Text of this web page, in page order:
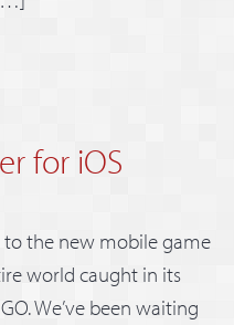
for iOS
to the new mobile game
world caught in its
We’ve been waiting